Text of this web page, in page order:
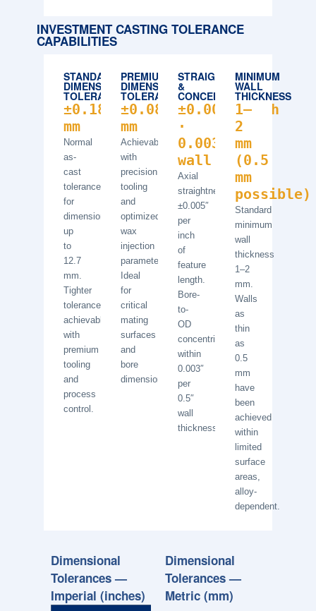
INVESTMENT CASTING TOLERANCE
CAPABILITIES
STANDARD
DIMENSIONAL
TOLERANCE
±0.18
mm
Normal
as-
cast
tolerance
for
dimensions
up
to
12.7
mm.
Tighter
tolerances
achievable
with
premium
tooling
and
process
control.
PREMIUM
DIMENSIONAL
TOLERANCE
±0.08
mm
Achievable
with
precision
tooling
and
optimized
wax
injection
parameters.
Ideal
for
critical
mating
surfaces
and
bore
dimensions.
STRAIGHTNESS
&
CONCENTRICITY
±0.005″/inch
·
0.003″/0.5″
wall
Axial
straightness
±0.005″
per
inch
of
feature
length.
Bore-
to-
OD
concentricity
within
0.003″
per
0.5″
wall
thickness.
MINIMUM
WALL
THICKNESS
1–
2
mm
(0.5
mm
possible)
Standard
minimum
wall
thickness
1–2
mm.
Walls
as
thin
as
0.5
mm
have
been
achieved
within
limited
surface
areas,
alloy-
dependent.
Dimensional
Tolerances —
Imperial (inches)
Dimensional
Tolerances —
Metric (mm)